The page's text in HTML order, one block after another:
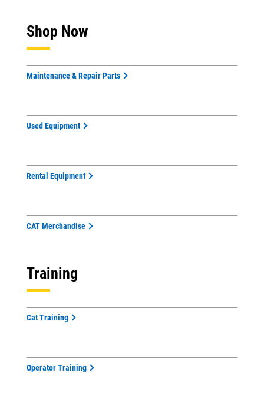
Shop Now
Maintenance & Repair Parts
Used Equipment
Rental Equipment
CAT Merchandise
Training
Cat Training
Operator Training